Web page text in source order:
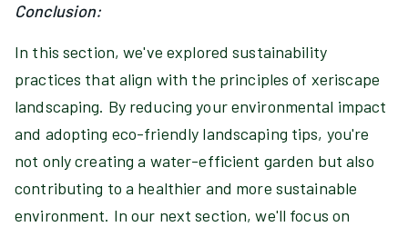
Conclusion:
In this section, we've explored sustainability
practices that align with the principles of xeriscape
landscaping. By reducing your environmental impact
and adopting eco-friendly landscaping tips, you're
not only creating a water-efficient garden but also
contributing to a healthier and more sustainable
environment. In our next section, we'll focus on